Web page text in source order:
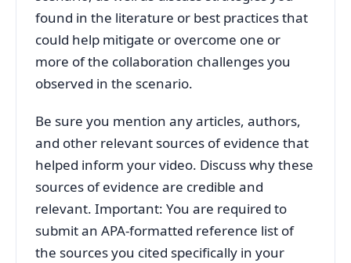
found in the literature or best practices that
could help mitigate or overcome one or
more of the collaboration challenges you
observed in the scenario.
Be sure you mention any articles, authors,
and other relevant sources of evidence that
helped inform your video. Discuss why these
sources of evidence are credible and
relevant. Important: You are required to
submit an APA-formatted reference list of
the sources you cited specifically in your